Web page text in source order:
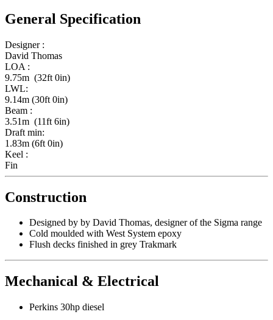
General Specification
Designer :
David Thomas
LOA :
9.75m (32ft 0in)
LWL:
9.14m (30ft 0in)
Beam :
3.51m (11ft 6in)
Draft min:
1.83m (6ft 0in)
Keel :
Fin
Construction
Designed by by David Thomas, designer of the Sigma range
Cold moulded with West System epoxy
Flush decks finished in grey Trakmark
Mechanical & Electrical
Perkins 30hp diesel